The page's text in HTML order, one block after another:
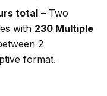
total – Two
with 230 Multiple
2
format.